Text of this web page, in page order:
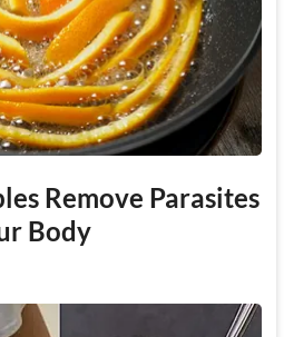
Remove Parasites
Body